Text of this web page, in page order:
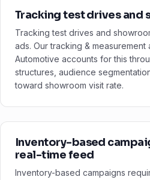
Tracking test drives and
Tracking test drives and
ads. Our tracking &
Automotive accounts for this
structures, audience
toward showroom visit rate.
Inventory-based
real-time feed
Inventory-based campaigns